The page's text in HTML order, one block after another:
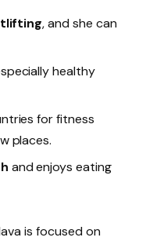
, and she can
healthy
for fitness
places.
and enjoys eating
is focused on